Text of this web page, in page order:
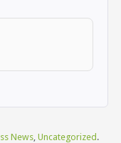
News, Uncategorized .